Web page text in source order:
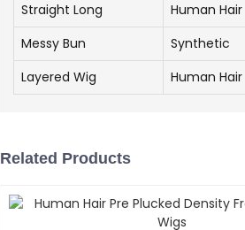
Straight Long
Human Hair
Messy Bun
Synthetic
Layered Wig
Human Hair
Related Products